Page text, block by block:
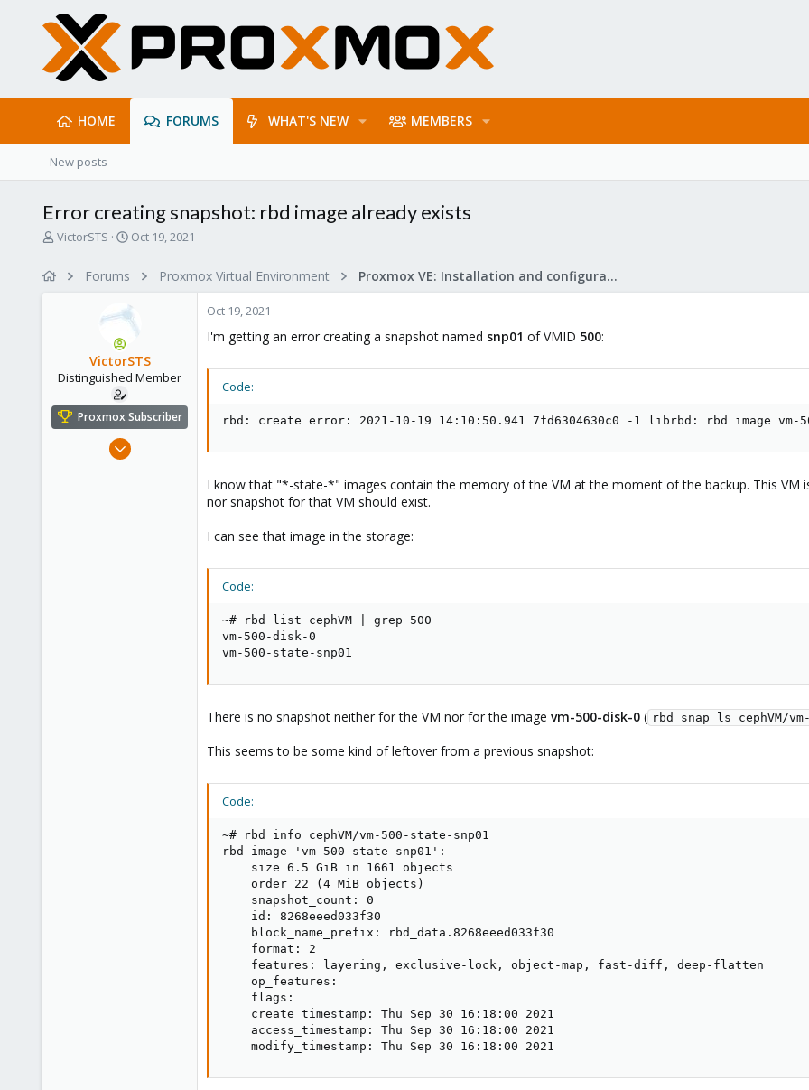
HOME FORUMS WHAT'S NEW MEMBERS
New posts
Error creating snapshot: rbd image already exists
T
r
e
r
VictorSTS
S
a
e
Oct 19, 2021
Forums Proxmox Virtual Environment Proxmox VE: Installation and configuration
VictorSTS
Distinguished Member
Proxmox Subscriber
Oct 7, 2019
Oct 19, 2021
I'm getting an error creating a snapshot named snp01 of VMID 500:
Code:
rbd: create error: 2021-10-19 14:10:50.941 7fd6304630c0 -1 librbd: rbd image vm-
I know that "*-state-*" images contain the memory of the VM at the moment of the backup. This VM
nor snapshot for that VM should exist.
I can see that image in the storage:
Code:
~# rbd list cephVM | grep 500
vm-500-disk-0
vm-500-state-snp01
There is no snapshot neither for the VM nor for the image vm-500-disk-0 ( rbd snap ls cephVM/
This seems to be some kind of leftover from a previous snapshot:
Code:
~# rbd info cephVM/vm-500-state-snp01
rbd image 'vm-500-state-snp01':
    size 6.5 GiB in 1661 objects
    order 22 (4 MiB objects)
    snapshot_count: 0
    id: 8268eeed033f30
    block_name_prefix: rbd_data.8268eeed033f30
    format: 2
    features: layering, exclusive-lock, object-map, fast-diff, deep-flatten
    op_features:
    flags:
    create_timestamp: Thu Sep 30 16:18:00 2021
    access_timestamp: Thu Sep 30 16:18:00 2021
    modify_timestamp: Thu Sep 30 16:18:00 2021